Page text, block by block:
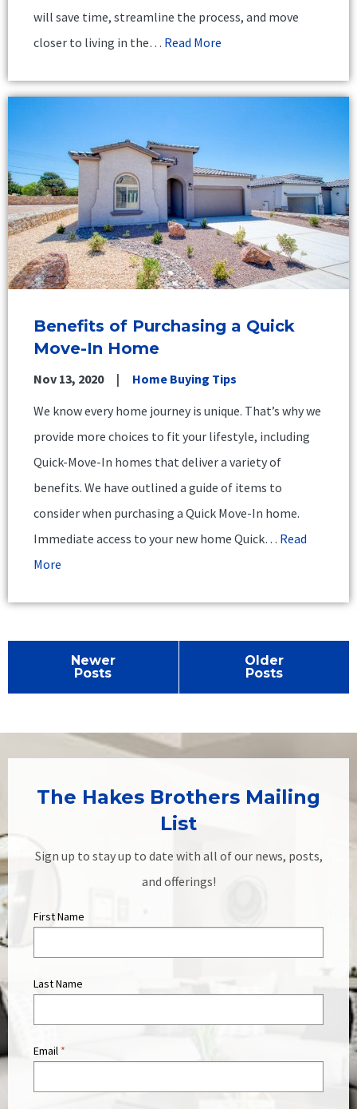
will save time, streamline the process, and move
closer to living in the… Read More
Benefits of Purchasing a Quick
Move-In Home
Nov 13, 2020
Home Buying Tips
We know every home journey is unique. That’s why we
provide more choices to fit your lifestyle, including
Quick-Move-In homes that deliver a variety of
benefits. We have outlined a guide of items to
consider when purchasing a Quick Move-In home.
Immediate access to your new home Quick… Read
More
Newer
Posts
Older
Posts
The Hakes Brothers Mailing
List
Sign up to stay up to date with all of our news, posts,
and offerings!
First Name
Last Name
Email *